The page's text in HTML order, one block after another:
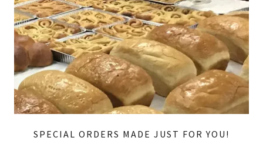
SPECIAL ORDERS MADE JUST FOR YOU!